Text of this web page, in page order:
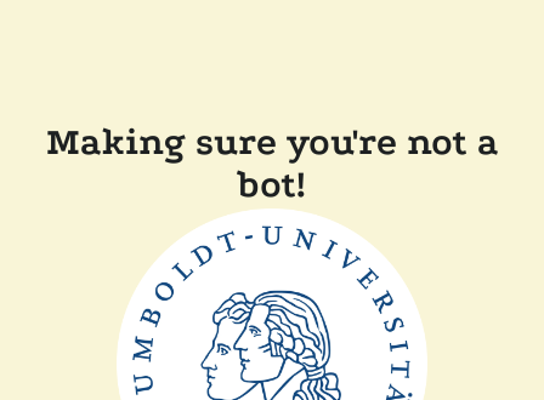
Making sure you're not a
bot!